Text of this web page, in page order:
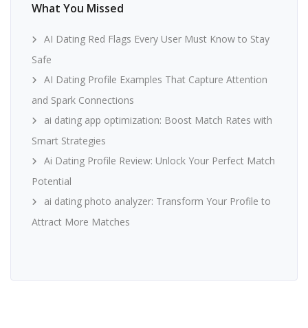
What You Missed
AI Dating Red Flags Every User Must Know to Stay
Safe
AI Dating Profile Examples That Capture Attention
and Spark Connections
ai dating app optimization: Boost Match Rates with
Smart Strategies
Ai Dating Profile Review: Unlock Your Perfect Match
Potential
ai dating photo analyzer: Transform Your Profile to
Attract More Matches